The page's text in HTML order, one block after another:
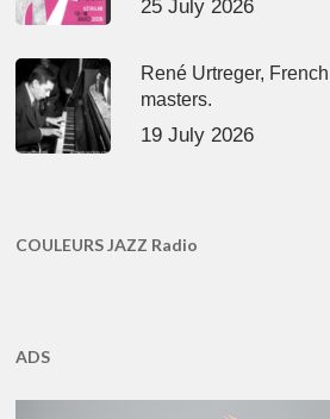
25 July 2026
René Urtreger,
masters.
19 July 2026
COULEURS JAZZ Radio
ADS